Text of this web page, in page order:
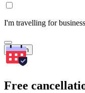
I'm travelling for business
Search
Free